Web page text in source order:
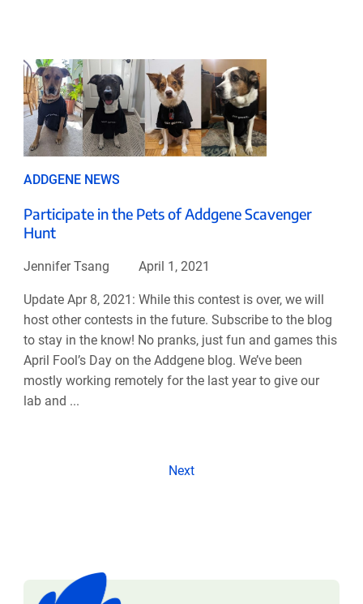
ADDGENE NEWS
Participate in the Pets of Addgene Scavenger
Hunt
Jennifer Tsang April 1, 2021
Update Apr 8, 2021: While this contest is over, we will
host other contests in the future. Subscribe to the blog
to stay in the know! No pranks, just fun and games this
April Fool’s Day on the Addgene blog. We’ve been
mostly working remotely for the last year to give our
lab and ...
Next